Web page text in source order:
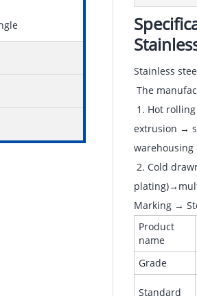
Stainless
The
1. Hot
extrusion →
warehousing
2. Cold
Marking →
Product
name
Grade
Standard